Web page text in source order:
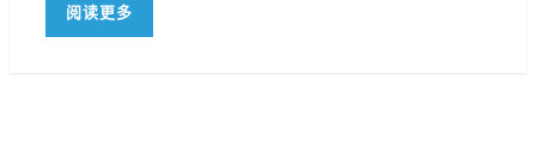
阅读更多